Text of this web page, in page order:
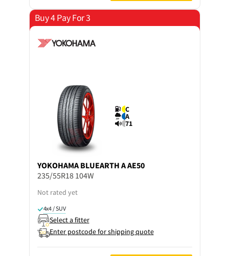
Buy 4 Pay For 3
C
A
71
YOKOHAMA BLUEARTH A AE50
235/55R18 104W
Not rated yet
4x4 / SUV
Select a fitter
Enter postcode for shipping quote